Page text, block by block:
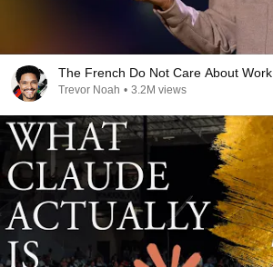
The French Do Not Care About Work
Trevor Noah • 3.2M views